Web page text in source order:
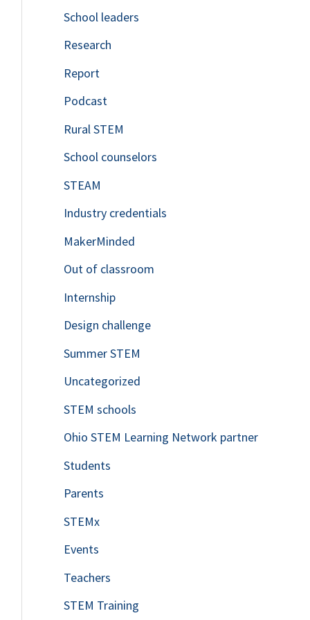
o
r
:
School leaders
Research
Report
Podcast
Rural STEM
School counselors
STEAM
Industry credentials
MakerMinded
Out of classroom
Internship
Design challenge
Summer STEM
Uncategorized
STEM schools
Ohio STEM Learning Network partner
Students
Parents
STEMx
Events
Teachers
STEM Training